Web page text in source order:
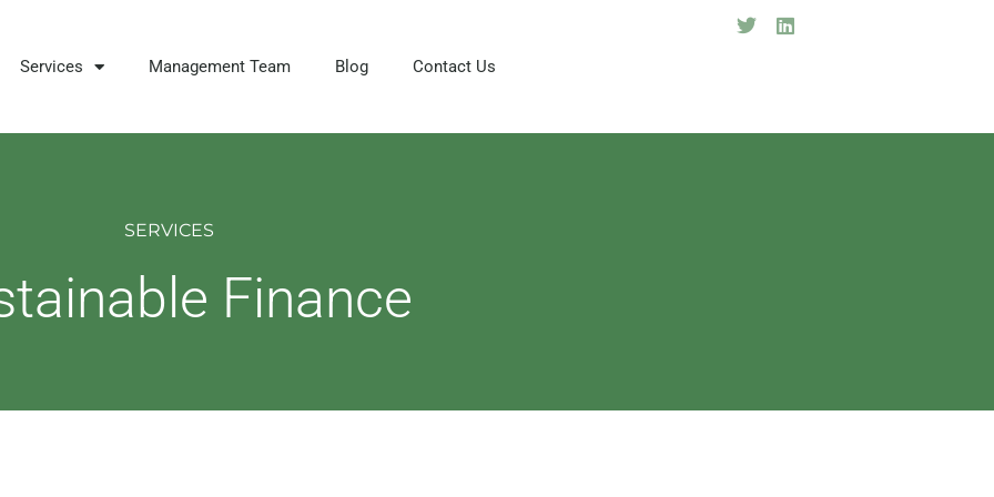
Services Management Team Blog Contact Us
SERVICES
Finance